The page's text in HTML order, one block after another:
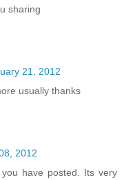
sharing
21, 2012
usually thanks
2012
have posted. Its very